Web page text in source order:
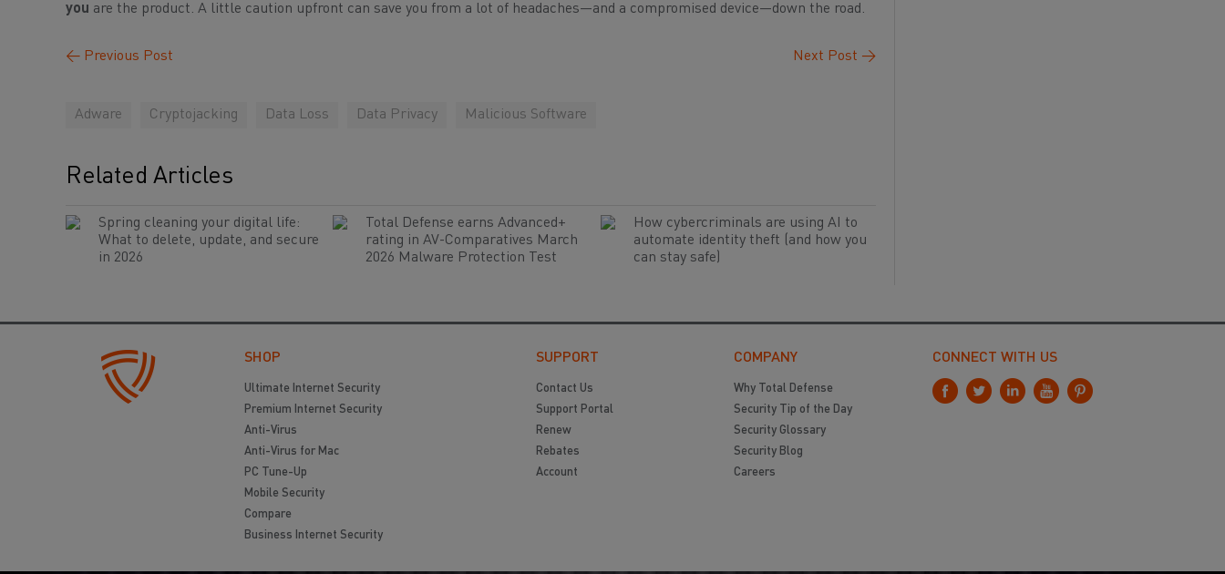
you are the product. A little caution upfront can save you from a lot of headaches—and a compromised device—down the road.
← Previous Post Next Post →
Adware Cryptojacking Data Loss Data Privacy Malicious Software
Related Articles
Spring cleaning your digital life:
What to delete, update, and secure
in 2026
Total Defense earns Advanced+
rating in AV-Comparatives March
2026 Malware Protection Test
How cybercriminals are using AI to
automate identity theft (and how you
can stay safe)
SHOP
Ultimate Internet Security
Premium Internet Security
Anti-Virus
Anti-Virus for Mac
PC Tune-Up
Mobile Security
Compare
Business Internet Security
SUPPORT
Contact Us
Support Portal
Renew
Rebates
Account
COMPANY
Why Total Defense
Security Tip of the Day
Security Glossary
Security Blog
Careers
CONNECT WITH US